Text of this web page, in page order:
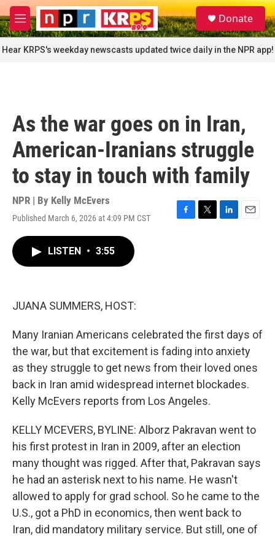
Skip to main content
M
e
n
u
S
e
a
r
c
Donate
Hear KRPS's weekday newscasts updated twice daily in the NPR app!
As the war goes on in Iran,
American-Iranians struggle
to stay in touch with family
NPR | By Kelly McEvers
Published March 6, 2026 at 4:09 PM CST
F
T
L
E
LISTEN • 3:55
JUANA SUMMERS, HOST:
Many Iranian Americans celebrated the first days of
the war, but that excitement is fading into anxiety
as they struggle to get news from their loved ones
back in Iran amid widespread internet blockades.
Kelly McEvers reports from Los Angeles.
KELLY MCEVERS, BYLINE: Alborz Pakravan went to
his first protest in Iran in 2009, after an election
many thought was rigged. After that, Pakravan says
he had an asterisk next to his name. He wasn't
allowed to apply for grad school. So he came to the
U.S., got a PhD in economics, then went back to
Iran, did mandatory military service. But still, one of